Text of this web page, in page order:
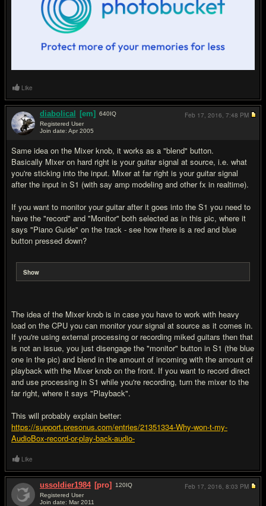
Like
diabolical [em] 640IQ
Registered User
Join date: Apr 2005
Same idea on the Mixer knob, it works as a "blend" button.
Basically Mixer on hard right is your guitar signal at source, i.e. what
you're sticking into the input. Mixer at far right is your guitar signal
after the input in S1 (with say amp modeling and other fx in realtime).
If you want to monitor your guitar after it goes into the S1 you need to
have the "record" and "Monitor" both selected as in this pic, where it
says "Piano Guide" on the track - see how there is a red and blue
button pressed down?
Show
The idea of the Mixer knob is in case you have to work with heavy
load on the CPU you can monitor your signal at source as it comes in.
If you're using external processing or recording miked guitars then that
is not an issue, you just disengage the "monitor" button in S1 (the blue
one in the pic) and blend in the amount of incoming with the amount of
playback with the Mixer knob on the front. If you want to record direct
and use processing in S1 while you're recording, turn the mixer to the
far right, where it says "Playback".
This will probably explain better:
https://support.presonus.com/entries/21351334-Why-won-t-my-
AudioBox-record-or-play-back-audio-
Feb 17, 2016, 7:48 PM
Like
ussoldier1984 [pro] 120IQ
Registered User
Join date: Mar 2011
Feb 17, 2016, 8:03 PM